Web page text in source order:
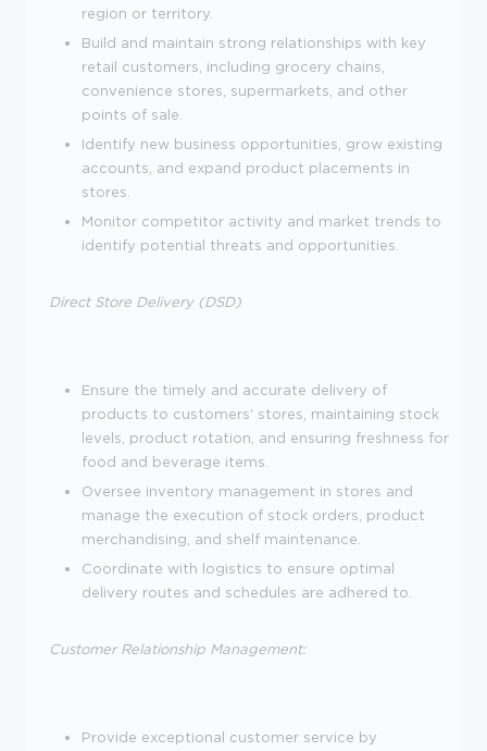
region or territory.
Build and maintain strong relationships with key
retail customers, including grocery chains,
convenience stores, supermarkets, and other
points of sale.
Identify new business opportunities, grow existing
accounts, and expand product placements in
stores.
Monitor competitor activity and market trends to
identify potential threats and opportunities.
Direct Store Delivery (DSD)
Ensure the timely and accurate delivery of
products to customers' stores, maintaining stock
levels, product rotation, and ensuring freshness for
food and beverage items.
Oversee inventory management in stores and
manage the execution of stock orders, product
merchandising, and shelf maintenance.
Coordinate with logistics to ensure optimal
delivery routes and schedules are adhered to.
Customer Relationship Management:
Provide exceptional customer service by